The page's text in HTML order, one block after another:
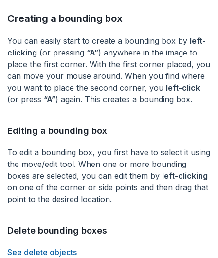
Creating a bounding box
You can easily start to create a bounding box by left-
clicking (or pressing “A”) anywhere in the image to
place the first corner. With the first corner placed, you
can move your mouse around. When you find where
you want to place the second corner, you left-click
(or press “A”) again. This creates a bounding box.
Editing a bounding box
To edit a bounding box, you first have to select it using
the move/edit tool. When one or more bounding
boxes are selected, you can edit them by left-clicking
on one of the corner or side points and then drag that
point to the desired location.
Delete bounding boxes
See delete objects